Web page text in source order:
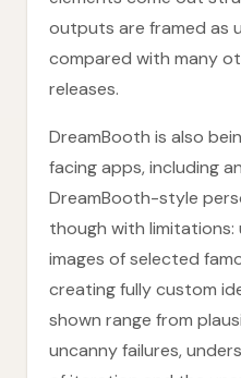
outputs are framed as
compared with many
releases.
DreamBooth is also
facing apps, including
DreamBooth-style
though with limitations:
images of selected
creating fully custom
shown range from
uncanny failures,